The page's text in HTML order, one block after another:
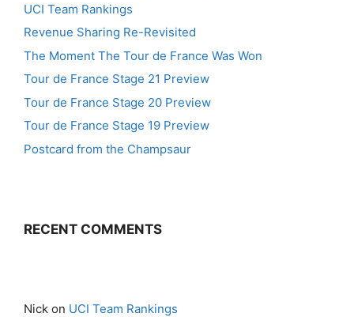
UCI Team Rankings
Revenue Sharing Re-Revisited
The Moment The Tour de France Was Won
Tour de France Stage 21 Preview
Tour de France Stage 20 Preview
Tour de France Stage 19 Preview
Postcard from the Champsaur
RECENT COMMENTS
Nick on UCI Team Rankings